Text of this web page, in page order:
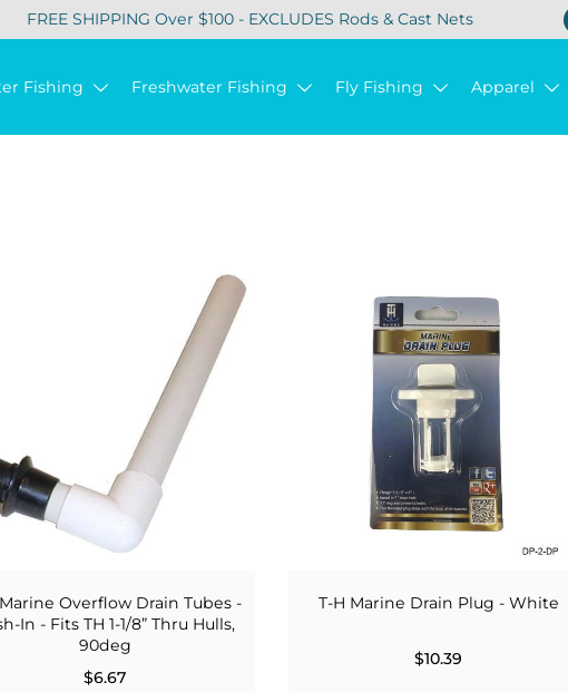
FREE SHIPPING Over $100 - EXCLUDES Rods & Cast Nets
Fishing Freshwater Fishing Fly Fishing Apparel
Overflow Drain Tubes -
In - Fits TH 1-1/8” Thru Hulls,
90deg
$6.67
T-H Marine Drain Plug - White
$10.39